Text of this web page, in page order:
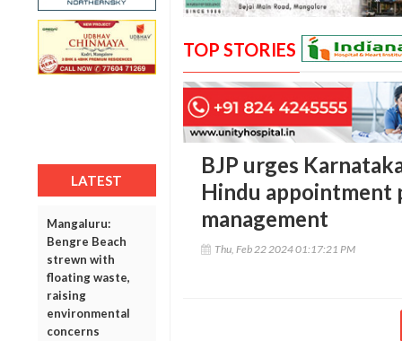
LATEST
Mangaluru:
Bengre Beach
strewn with
floating waste,
raising
environmental
concerns
TOP STORIES
BJP urges
Hindu appointment
management
Thu, Feb 22 2024 01:17:21 PM